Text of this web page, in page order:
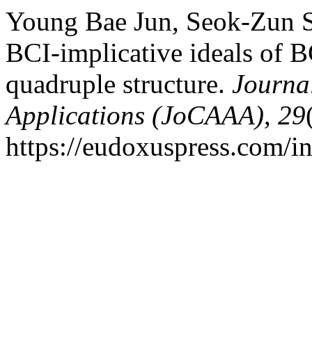
Young Bae Jun, Seok-
BCI-implicative ideals of
quadruple structure.
Applications (JoCAAA), 29
https://eudoxuspress.com/